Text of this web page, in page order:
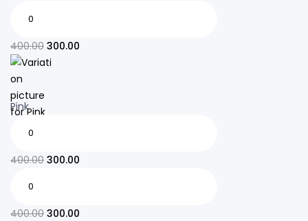
400.00 300.00
Pink
400.00 300.00
400.00 300.00